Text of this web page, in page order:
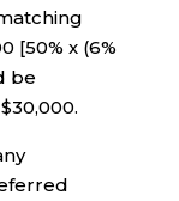
[50% x (6%
be